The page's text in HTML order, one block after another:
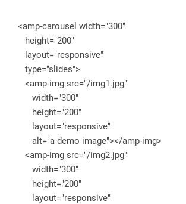
<amp-carousel width="300"
height="200"
layout="responsive"
type="slides">
<amp-img src="/img1.jpg"
width="300"
height="200"
layout="responsive"
alt="a demo image"></amp-img>
<amp-img src="/img2.jpg"
width="300"
height="200"
layout="responsive"